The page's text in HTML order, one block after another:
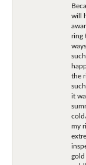
will
ring
the
it
my